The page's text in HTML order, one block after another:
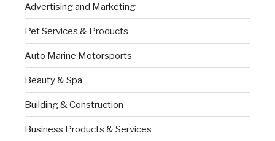
Advertising and Marketing
Pet Services & Products
Auto Marine Motorsports
Beauty & Spa
Building & Construction
Business Products & Services